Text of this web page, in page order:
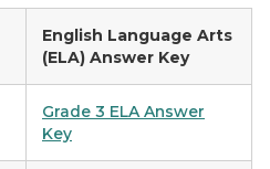
English Language Arts
(ELA) Answer Key
Grade 3 ELA Answer
Key